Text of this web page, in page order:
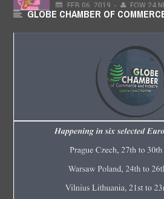
FEB 06, 2019 - FOW 24
GLOBE CHAMBER OF